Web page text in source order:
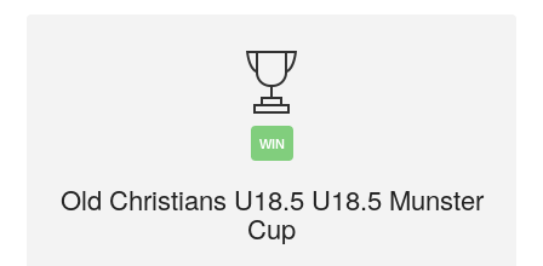
WIN
Old Christians U18.5 U18.5 Munster
Cup